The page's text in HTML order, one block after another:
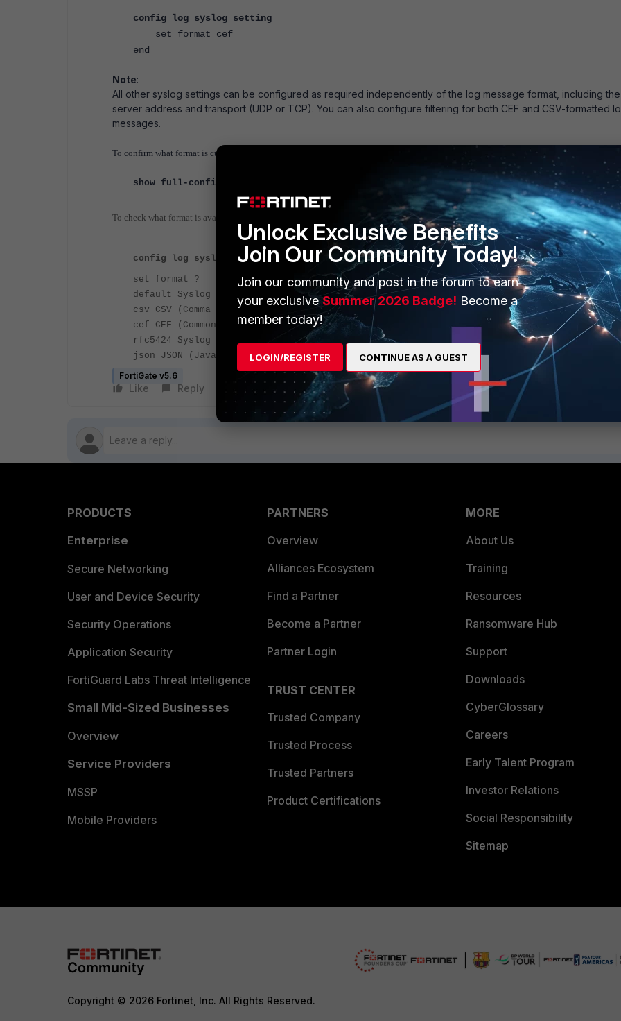
config log syslog setting
set format cef
end
Note:
All other syslog settings can be configured as required independently of the log message format, including the
server address and transport (UDP or TCP). You can also configure filtering for both CEF and CSV-formatted
messages.
To confirm what format is currently used to send syslog:
show full-configuration log syslogd setting | grep -i format
To check what format is available:
config log syslog setting
set format ?
default Syslog format.
csv CSV (Comma Separated Values) format.
cef CEF (Common Event Format) format.
rfc5424 Syslog RFC5424 format.
json JSON (JavaScript Object Notation) format.
FortiGate v5.6
Like Reply
PRODUCTS
Enterprise
Secure Networking
User and Device Security
Security Operations
Application Security
FortiGuard Labs Threat Intelligence
Small Mid-Sized Businesses
Overview
Service Providers
MSSP
Mobile Providers
PARTNERS
Overview
Alliances Ecosystem
Find a Partner
Become a Partner
Partner Login
TRUST CENTER
Trusted Company
Trusted Process
Trusted Partners
Product Certifications
MORE
About Us
Training
Resources
Ransomware Hub
Support
Downloads
CyberGlossary
Careers
Early Talent Program
Investor Relations
Social Responsibility
Sitemap
Copyright © 2026 Fortinet, Inc. All Rights Reserved.
Unlock Exclusive Benefits
Join Our Community Today!
Join our community and post in the forum to earn
your exclusiveSummer 2026 Badge! Become a
member today!
LOGIN/REGISTER CONTINUE AS A GUEST